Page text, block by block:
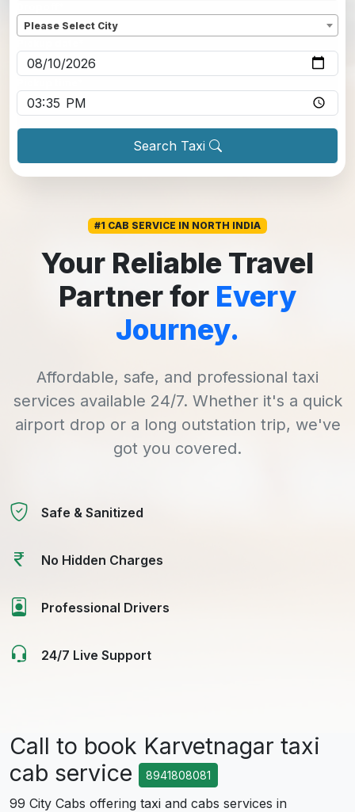
Please Select City
Search Taxi
#1 CAB SERVICE IN NORTH INDIA
Your Reliable Travel
Partner for Every
Journey.
Affordable, safe, and professional taxi
services available 24/7. Whether it's a quick
airport drop or a long outstation trip, we've
got you covered.
Safe & Sanitized
No Hidden Charges
Professional Drivers
24/7 Live Support
Call to book Karvetnagar taxi
cab service
8941808081
99 City Cabs offering taxi and cabs services in